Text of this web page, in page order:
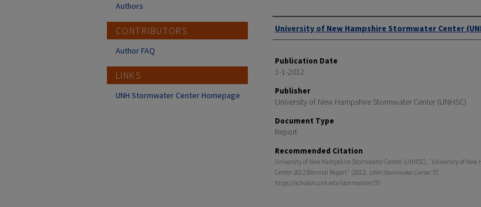
Authors
University of New Hampshire Stormwater Center
Publication Date
1-1-2012
Publisher
University of New Hampshire Stormwater Center (UNHSC)
Document Type
Report
Recommended Citation
University of New Hampshire Stormwater Center (UNHSC), "University of
Center 2012 Biennial Report" (2012). UNH Stormwater Center. 37.
https://scholars.unh.edu/stormwater/37
Authors
CONTRIBUTORS
Author FAQ
LINKS
UNH Stormwater Center Homepage